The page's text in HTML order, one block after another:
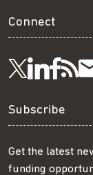
Connect
Follow
us
on
Visit
us
on
us
on
our
Subscribe
Get the latest
funding